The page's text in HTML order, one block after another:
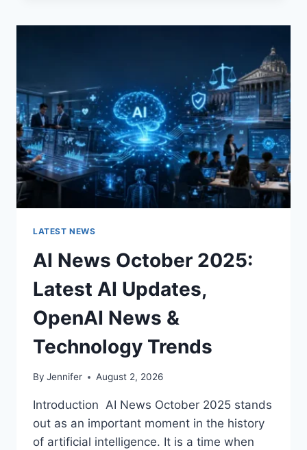
THE
ROOM
FOR
THE
BETTER
LATEST NEWS
AI News October 2025:
Latest AI Updates,
OpenAI News &
Technology Trends
By Jennifer August 2, 2026
Introduction AI News October 2025 stands
out as an important moment in the history
of artificial intelligence. It is a time when